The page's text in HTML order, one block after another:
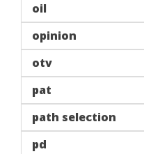
oil
opinion
otv
pat
path selection
pd